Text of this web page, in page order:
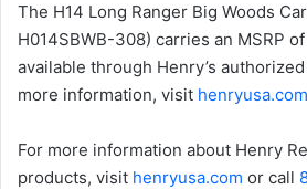
The H14 Long Ranger Big Woods
H014SBWB-308) carries an MSRP
available through Henry’s
more information, visit henryusa.com
For more information about Henry
products, visit henryusa.com or call